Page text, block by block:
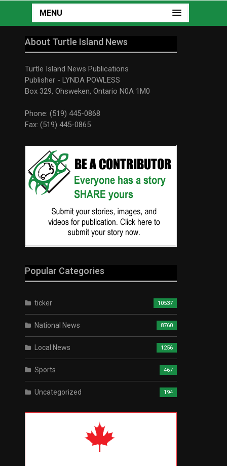
MENU
About Turtle Island News
Turtle Island News Publications
Publisher - LYNDA POWLESS
Box 329, Ohsweken, Ontario N0A 1M0
Phone: (519) 445-0868
Fax: (519) 445-0865
Popular Categories
ticker 10537
National News 8760
Local News 1256
Sports 467
Uncategorized 194